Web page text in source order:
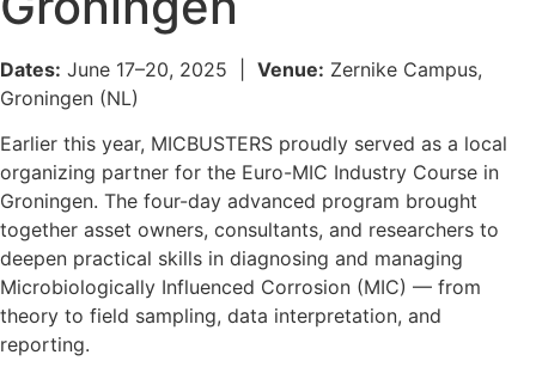
Dates: June 17–20, 2025 | Venue: Zernike Campus,
Groningen (NL)
Earlier this year, MICBUSTERS proudly served as a local
organizing partner for the Euro-MIC Industry Course in
Groningen. The four-day advanced program brought
together asset owners, consultants, and researchers to
deepen practical skills in diagnosing and managing
Microbiologically Influenced Corrosion (MIC) — from
theory to field sampling, data interpretation, and
reporting.